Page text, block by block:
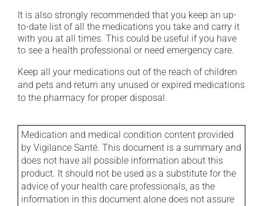
It is also strongly recommended that you keep an up-
to-date list of all the medications you take and carry it
with you at all times. This could be useful if you have
to see a health professional or need emergency care.
Keep all your medications out of the reach of children
and pets and return any unused or expired medications
to the pharmacy for proper disposal.
Medication and medical condition content provided
by Vigilance Santé. This document is a summary and
does not have all possible information about this
product. It should not be used as a substitute for the
advice of your health care professionals, as the
information in this document alone does not assure